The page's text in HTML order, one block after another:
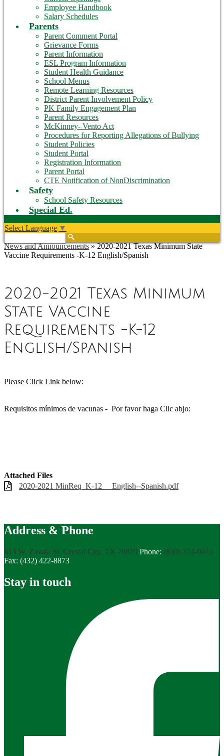
Employee Handbook
Salary Schedules
Parents
Parent Comment Portal
Grievance Forms
Parent Information
ESL Program Information
Student Health Guidance
School Menus
Remote Learning Resources
District Parent Involvement Policy
PK Family Engagement Plan
Parent Resources
McKinney- Vento Act
Procedures for Reporting Allegations of Bullying
Student Policies
Student Portal
Registration Information
Parent Portal
CTE Notification of NonDiscrimination
Safety
School Safety Resources
Special Ed.
Select Language ▼
News and Announcements » 2020-2021 Texas Minimum State
Vaccine Requirements -K-12 English/Spanish
2020-2021 Texas Minimum
State Vaccine
Requirements -K-12
English/Spanish
Please Click Link below:
Requisitos mínimos de vacunas - Por favor haga Clic abjo:
Attached Files
2020-2021 MinReq_K-12__ English--Spanish.pdf
Address & Phone
613 W. Zavala St. Crystal City, TX 78839 Phone: (830) 374-0075
Fax: (432) 422-8873
Stay in touch